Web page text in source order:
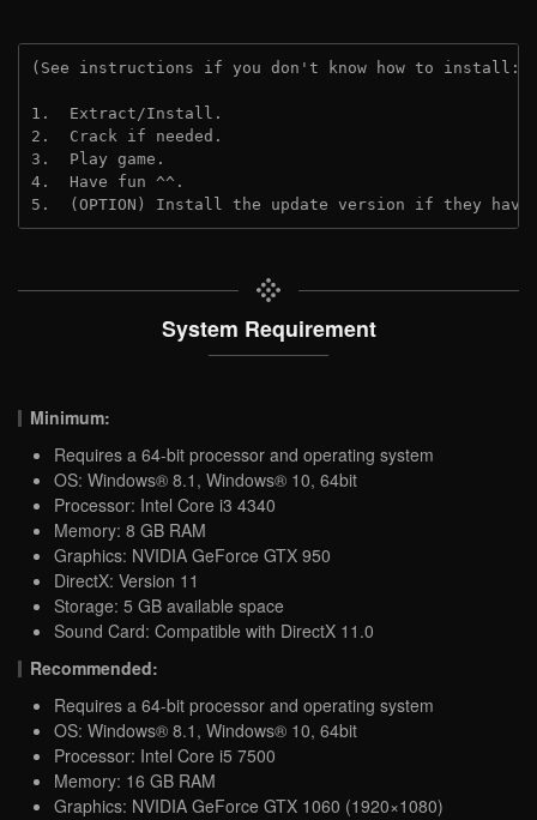
(See instructions if you don't know how to install:
1.  Extract/Install.
2.  Crack if needed.
3.  Play game.
4.  Have fun ^^.
5.  (OPTION) Install the update version if they
System Requirement
Minimum:
Requires a 64-bit processor and operating system
OS: Windows® 8.1, Windows® 10, 64bit
Processor: Intel Core i3 4340
Memory: 8 GB RAM
Graphics: NVIDIA GeForce GTX 950
DirectX: Version 11
Storage: 5 GB available space
Sound Card: Compatible with DirectX 11.0
Recommended:
Requires a 64-bit processor and operating system
OS: Windows® 8.1, Windows® 10, 64bit
Processor: Intel Core i5 7500
Memory: 16 GB RAM
Graphics: NVIDIA GeForce GTX 1060 (1920×1080)